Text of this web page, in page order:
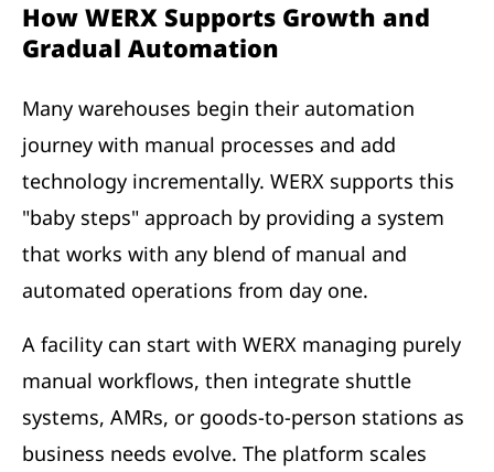
How WERX Supports Growth and
Gradual Automation
Many warehouses begin their automation
journey with manual processes and add
technology incrementally. WERX supports this
"baby steps" approach by providing a system
that works with any blend of manual and
automated operations from day one.
A facility can start with WERX managing purely
manual workflows, then integrate shuttle
systems, AMRs, or goods-to-person stations as
business needs evolve. The platform scales